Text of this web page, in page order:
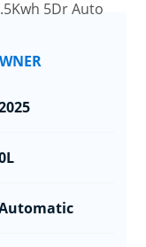
5Dr Auto